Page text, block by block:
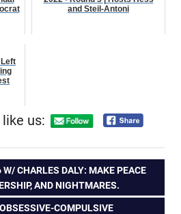
and Steil-Antoni
us:
CHARLES DALY: MAKE PEACE
AND NIGHTMARES.
COMPULSIVE